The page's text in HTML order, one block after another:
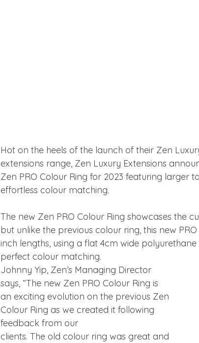
Hot on the heels of the launch of their Zen
extensions range, Zen Luxury Extensions
Zen PRO Colour Ring for 2023 featuring larger
effortless colour matching.
The new Zen PRO Colour Ring showcases the
but unlike the previous colour ring, this new
inch lengths, using a flat 4cm wide
perfect colour matching.
Johnny Yip, Zen’s Managing Director
says, “The new Zen PRO Colour Ring is
an exciting evolution on the previous Zen
Colour Ring as we created it following
feedback from our
clients. The old colour ring was great and